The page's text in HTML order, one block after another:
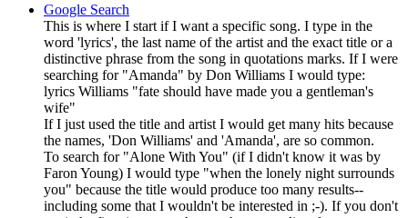
Google Search
This is where I start if I want a specific song. I type in the
word 'lyrics', the last name of the artist and the exact title or a
distinctive phrase from the song in quotations marks. If I were
searching for "Amanda" by Don Williams I would type:
lyrics Williams "fate should have made you a gentleman's
wife"
If I just used the title and artist I would get many hits because
the names, 'Don Williams' and 'Amanda', are so common.
To search for "Alone With You" (if I didn't know it was by
Faron Young) I would type "when the lonely night surrounds
you" because the title would produce too many results--
including some that I wouldn't be interested in ;-). If you don't